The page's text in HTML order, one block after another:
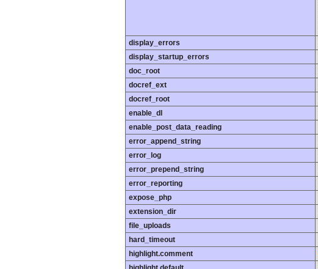
display_errors
display_startup_errors
doc_root
docref_ext
docref_root
enable_dl
enable_post_data_reading
error_append_string
error_log
error_prepend_string
error_reporting
expose_php
extension_dir
file_uploads
hard_timeout
highlight.comment